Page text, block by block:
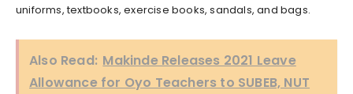
uniforms, textbooks, exercise books, sandals, and bags.
Also Read: Makinde Releases 2021 Leave
Allowance for Oyo Teachers to SUBEB, NUT